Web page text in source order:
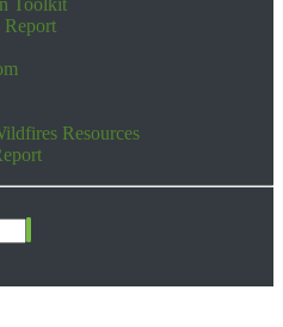
Toolkit
Report
Resources